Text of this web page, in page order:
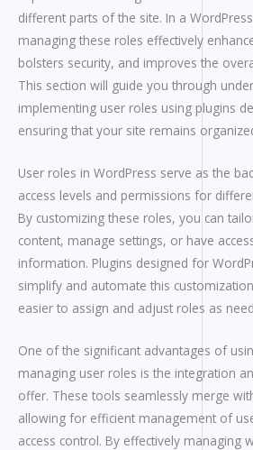
different parts of the site. In a
managing these roles effectively
bolsters security, and improves the
This section will guide you through
implementing user roles using plugins
ensuring that your site remains
User roles in WordPress serve as the
access levels and permissions for
By customizing these roles, you can
content, manage settings, or have
information. Plugins designed for
simplify and automate this
easier to assign and adjust roles as
One of the significant advantages of
managing user roles is the integration
offer. These tools seamlessly merge
allowing for efficient management of
access control. By effectively managing